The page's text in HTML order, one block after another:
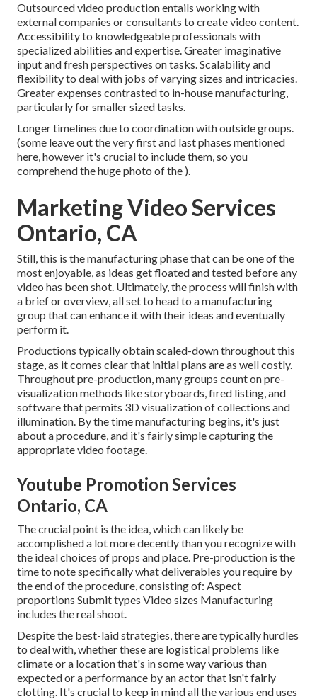
Outsourced video production entails working with
external companies or consultants to create video content.
Accessibility to knowledgeable professionals with
specialized abilities and expertise. Greater imaginative
input and fresh perspectives on tasks. Scalability and
flexibility to deal with jobs of varying sizes and intricacies.
Greater expenses contrasted to in-house manufacturing,
particularly for smaller sized tasks.
Longer timelines due to coordination with outside groups.
(some leave out the very first and last phases mentioned
here, however it's crucial to include them, so you
comprehend the huge photo of the ).
Marketing Video Services
Ontario, CA
Still, this is the manufacturing phase that can be one of the
most enjoyable, as ideas get floated and tested before any
video has been shot. Ultimately, the process will finish with
a brief or overview, all set to head to a manufacturing
group that can enhance it with their ideas and eventually
perform it.
Productions typically obtain scaled-down throughout this
stage, as it comes clear that initial plans are as well costly.
Throughout pre-production, many groups count on pre-
visualization methods like storyboards, fired listing, and
software that permits 3D visualization of collections and
illumination. By the time manufacturing begins, it's just
about a procedure, and it's fairly simple capturing the
appropriate video footage.
Youtube Promotion Services
Ontario, CA
The crucial point is the idea, which can likely be
accomplished a lot more decently than you recognize with
the ideal choices of props and place. Pre-production is the
time to note specifically what deliverables you require by
the end of the procedure, consisting of: Aspect
proportions Submit types Video sizes Manufacturing
includes the real shoot.
Despite the best-laid strategies, there are typically hurdles
to deal with, whether these are logistical problems like
climate or a location that's in some way various than
expected or a performance by an actor that isn't fairly
clotting. It's crucial to keep in mind all the various end uses